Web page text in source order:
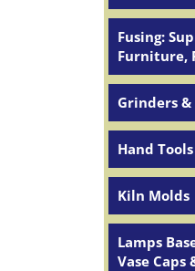
Fusing:
Furniture,
Grinders &
Hand
Kiln Molds
Lamps
Vase Caps